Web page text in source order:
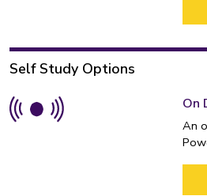
Self Study Options
On
An